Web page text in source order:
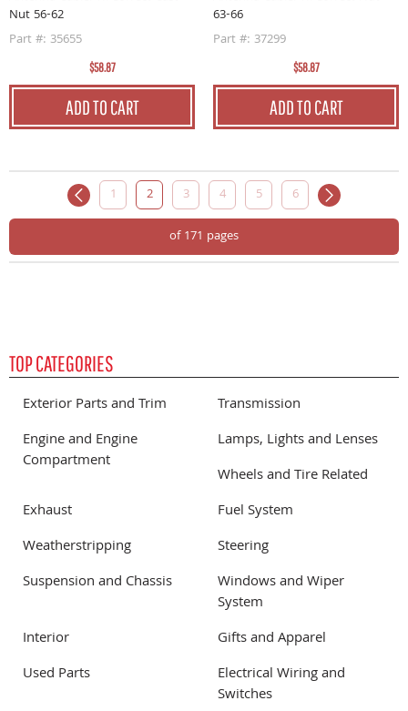
Nut 56-62
Part #: 35655
$58.87
ADD TO CART
63-66
Part #: 37299
$58.87
ADD TO CART
1 2 3 4 5 6
of 171 pages
TOP CATEGORIES
Exterior Parts and Trim
Transmission
Engine and Engine
Compartment
Lamps, Lights and Lenses
Wheels and Tire Related
Exhaust
Fuel System
Weatherstripping
Steering
Suspension and Chassis
Windows and Wiper
System
Interior
Gifts and Apparel
Used Parts
Electrical Wiring and
Switches